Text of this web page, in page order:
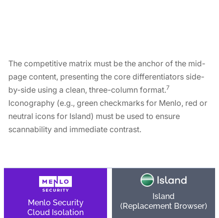
The competitive matrix must be the anchor of the mid-
page content, presenting the core differentiators side-
by-side using a clean, three-column format.7
Iconography (e.g., green checkmarks for Menlo, red or
neutral icons for Island) must be used to ensure
scannability and immediate contrast.
Menlo Security
Cloud Isolation
Island
(Replacement Browser)